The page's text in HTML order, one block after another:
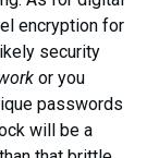
encryption for
security
or you
passwords
will be a